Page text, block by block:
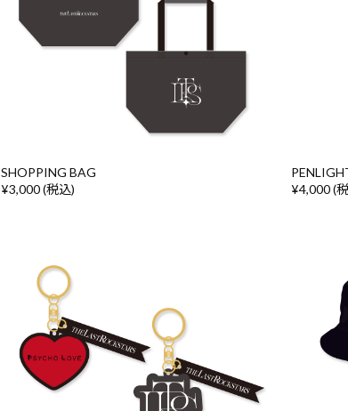
SHOPPING BAG
¥3,000 (税込)
¥4,000 (